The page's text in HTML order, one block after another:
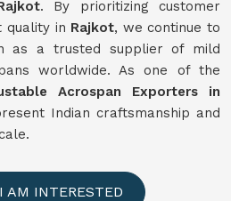
. By prioritizing customer
quality in Rajkot, we continue to
as a trusted supplier of mild
worldwide. As one of the
Acrospan Exporters in
Indian craftsmanship and
AM INTERESTED